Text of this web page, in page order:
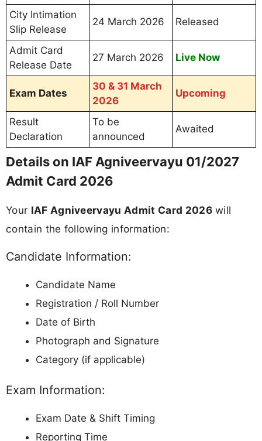
City Intimation
Slip Release
24 March 2026 Released
Admit Card
Release Date
27 March 2026 Live Now
Exam Dates
30 & 31 March
2026
Upcoming
Result
Declaration
To be
announced
Awaited
Details on IAF Agniveervayu 01/2027
Admit Card 2026
Your IAF Agniveervayu Admit Card 2026will
contain the following information:
Candidate Information:
Candidate Name
Registration / Roll Number
Date of Birth
Photograph and Signature
Category (if applicable)
Exam Information:
Exam Date & Shift Timing
Reporting Time